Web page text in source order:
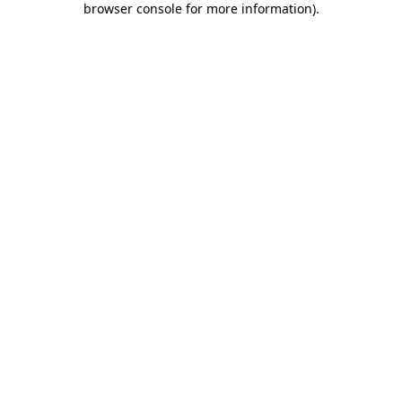
browser console for more information).